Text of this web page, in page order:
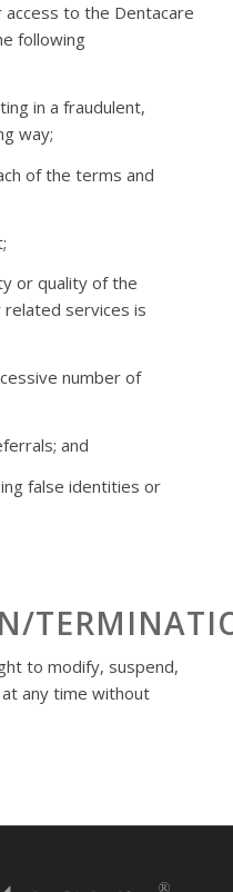
access to the Dentacare
following
in a fraudulent,
way;
of the terms and
or quality of the
services is
number of
and
false identities or
to modify, suspend,
any time without